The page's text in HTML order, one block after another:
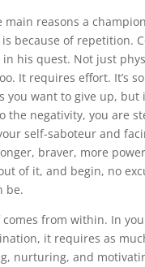
main reasons a
because of repetition.
his quest. Not just
It requires effort. It’s
you want to give up, but
the negativity, you are
self-saboteur and
braver, more
of it, and begin, no
be.
comes from within. In
it requires as
nurturing, and